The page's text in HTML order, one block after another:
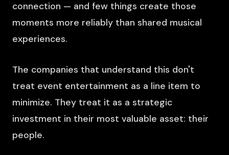
connection — and few things create those
moments more reliably than shared musical
experiences.
The companies that understand this don't
treat event entertainment as a line item to
minimize. They treat it as a strategic
investment in their most valuable asset: their
people.